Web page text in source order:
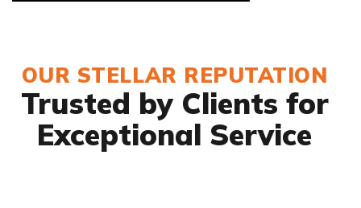
OUR STELLAR REPUTATION
Trusted by Clients for
Exceptional Service